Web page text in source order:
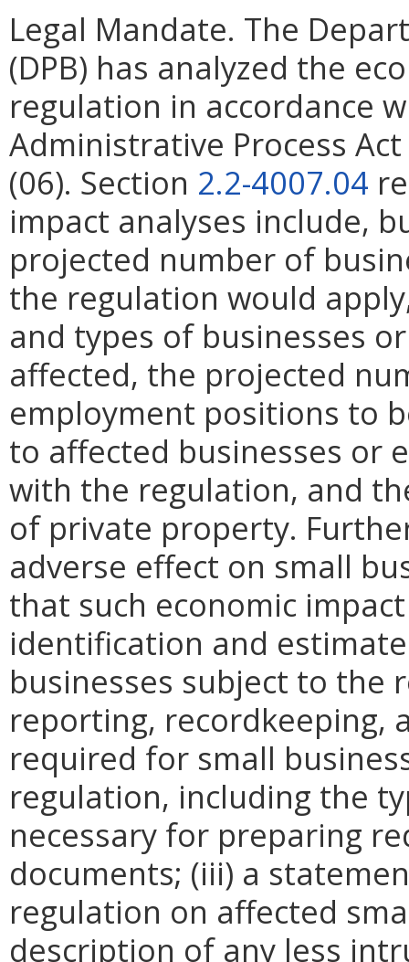
Legal Mandate. The
(DPB) has analyzed the
regulation in accordance
Administrative Process
(06). Section 2.2-4007.04
impact analyses include,
projected number of
the regulation would
and types of businesses
affected, the projected
employment positions to
to affected businesses or
with the regulation, and
of private property.
adverse effect on small
that such economic
identification and
businesses subject to the
reporting, recordkeeping,
required for small
regulation, including the
necessary for preparing
documents; (iii) a
regulation on affected
description of any less